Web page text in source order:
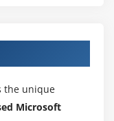
the unique
Microsoft